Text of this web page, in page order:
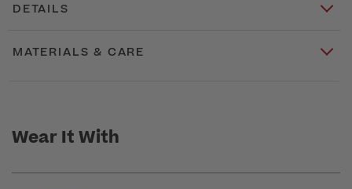
DETAILS
MATERIALS & CARE
Wear It With